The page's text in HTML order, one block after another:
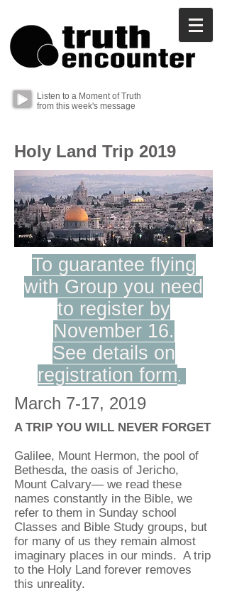
Listen to a Moment of Truth
from this week's message
Holy Land Trip 2019
To guarantee flying
with Group you need
to register by
November 16.
See details on
registration form.
March 7-17, 2019
A TRIP YOU WILL NEVER FORGET
Galilee, Mount Hermon, the pool of
Bethesda, the oasis of Jericho,
Mount Calvary— we read these
names constantly in the Bible, we
refer to them in Sunday school
Classes and Bible Study groups, but
for many of us they remain almost
imaginary places in our minds. A trip
to the Holy Land forever removes
this unreality.